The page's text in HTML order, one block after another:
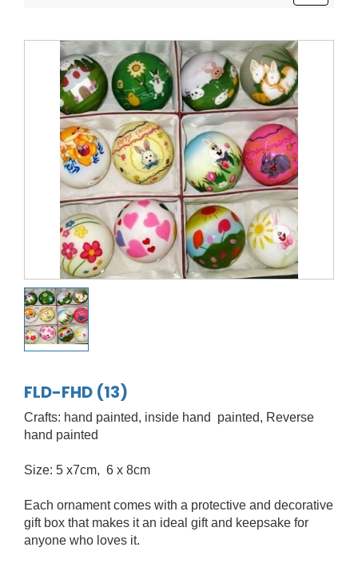
FLD-FHD (13)
Crafts: hand painted, inside hand painted, Reverse
hand painted
Size: 5 x7cm, 6 x 8cm
Each ornament comes with a protective and decorative
gift box that makes it an ideal gift and keepsake for
anyone who loves it.